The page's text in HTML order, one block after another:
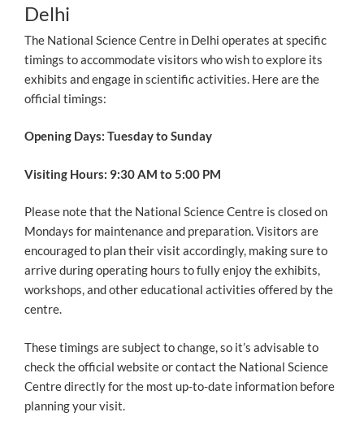
Delhi
The National Science Centre in Delhi operates at specific
timings to accommodate visitors who wish to explore its
exhibits and engage in scientific activities. Here are the
official timings:
Opening Days: Tuesday to Sunday
Visiting Hours: 9:30 AM to 5:00 PM
Please note that the National Science Centre is closed on
Mondays for maintenance and preparation. Visitors are
encouraged to plan their visit accordingly, making sure to
arrive during operating hours to fully enjoy the exhibits,
workshops, and other educational activities offered by the
centre.
These timings are subject to change, so it’s advisable to
check the official website or contact the National Science
Centre directly for the most up-to-date information before
planning your visit.